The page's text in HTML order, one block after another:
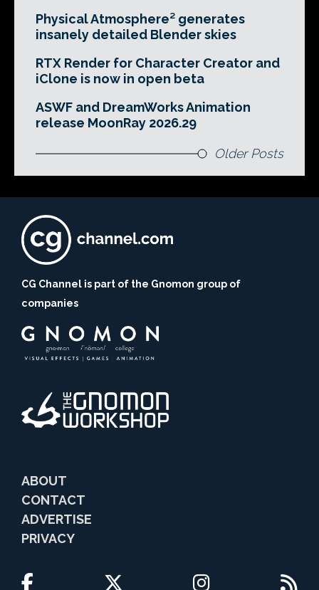
Physical Atmosphere² generates
insanely detailed Blender skies
RTX Render for Character Creator and
iClone is now in open beta
ASWF and DreamWorks Animation
release MoonRay 2026.29
Older Posts
CG Channel is part of the Gnomon group of
companies
ABOUT
CONTACT
ADVERTISE
PRIVACY